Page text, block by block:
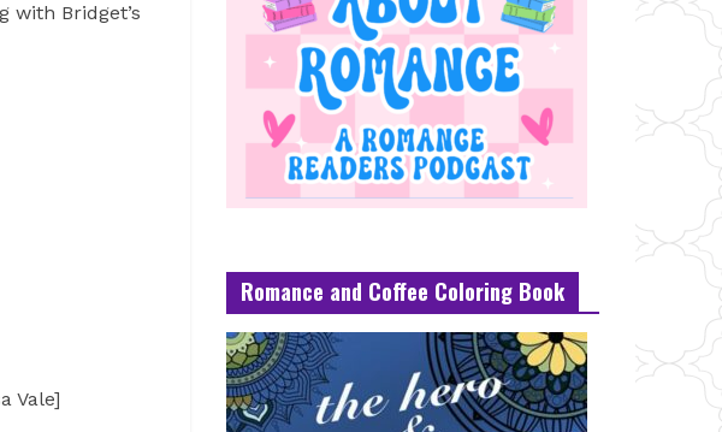
with Bridget’s
Romance and Coffee Coloring Book